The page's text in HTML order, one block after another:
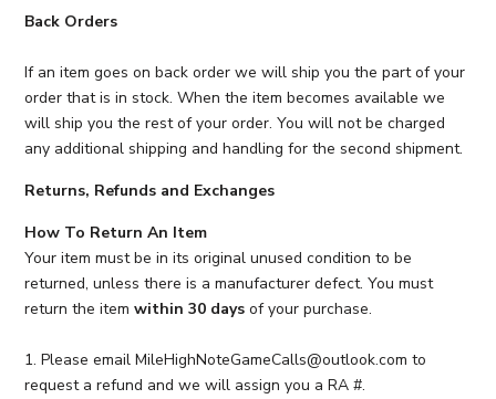
Back Orders
If an item goes on back order we will ship you the part of your
order that is in stock. When the item becomes available we
will ship you the rest of your order. You will not be charged
any additional shipping and handling for the second shipment.
Returns, Refunds and Exchanges
How To Return An Item
Your item must be in its original unused condition to be
returned, unless there is a manufacturer defect. You must
return the itemwithin 30 days of your purchase.
1. Please email MileHighNoteGameCalls@outlook.com to
request a refund and we will assign you a RA #.